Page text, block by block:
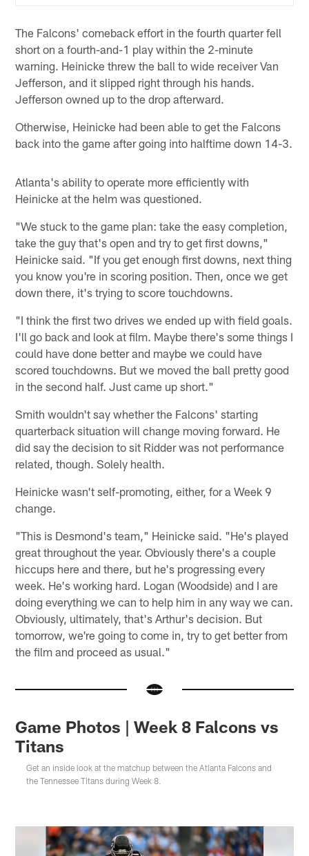
The Falcons' comeback effort in the fourth quarter fell
short on a fourth-and-1 play within the 2-minute
warning. Heinicke threw the ball to wide receiver Van
Jefferson, and it slipped right through his hands.
Jefferson owned up to the drop afterward.
Otherwise, Heinicke had been able to get the Falcons
back into the game after going into halftime down 14-3.
Atlanta's ability to operate more efficiently with
Heinicke at the helm was questioned.
"We stuck to the game plan: take the easy completion,
take the guy that's open and try to get first downs,"
Heinicke said. "If you get enough first downs, next thing
you know you're in scoring position. Then, once we get
down there, it's trying to score touchdowns.
"I think the first two drives we ended up with field goals.
I'll go back and look at film. Maybe there's some things I
could have done better and maybe we could have
scored touchdowns. But we moved the ball pretty good
in the second half. Just came up short."
Smith wouldn't say whether the Falcons' starting
quarterback situation will change moving forward. He
did say the decision to sit Ridder was not performance
related, though. Solely health.
Heinicke wasn't self-promoting, either, for a Week 9
change.
"This is Desmond's team," Heinicke said. "He's played
great throughout the year. Obviously there's a couple
hiccups here and there, but he's progressing every
week. He's working hard. Logan (Woodside) and I are
doing everything we can to help him in any way we can.
Obviously, ultimately, that's Arthur's decision. But
tomorrow, we're going to come in, try to get better from
the film and proceed as usual."
Game Photos | Week 8 Falcons vs
Titans
Get an inside look at the matchup between the Atlanta Falcons and
the Tennessee Titans during Week 8.